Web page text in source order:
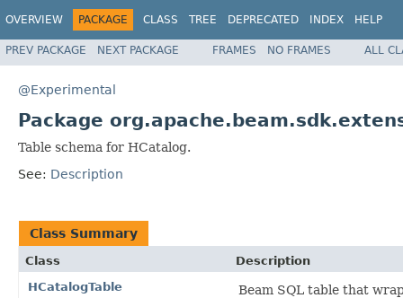
OVERVIEW PACKAGE CLASS TREE DEPRECATED INDEX HELP
PREV PACKAGE NEXT PACKAGE FRAMES NO FRAMES ALL
@Experimental
Package
Table schema for HCatalog.
See: Description
Class Summary
Class
Description
HCatalogTable
Beam SQL table that